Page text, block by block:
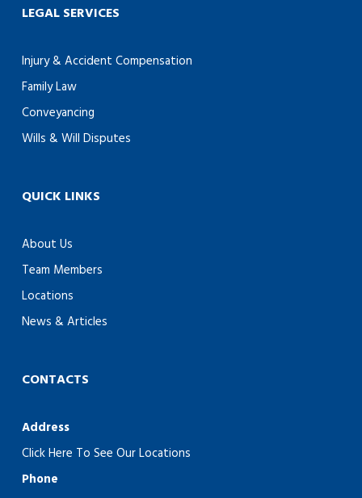
LEGAL SERVICES
Injury & Accident Compensation
Family Law
Conveyancing
Wills & Will Disputes
QUICK LINKS
About Us
Team Members
Locations
News & Articles
CONTACTS
Address
Click Here To See Our Locations
Phone